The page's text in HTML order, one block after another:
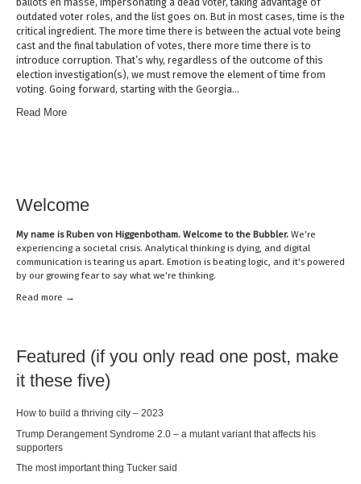
outdated voter roles, and the list goes on. But in most cases, time is the
critical ingredient. The more time there is between the actual vote being
cast and the final tabulation of votes, there more time there is to
introduce corruption. That’s why, regardless of the outcome of this
election investigation(s), we must remove the element of time from
voting. Going forward, starting with the Georgia…
Read More
Welcome
My name isRuben von Higgenbotham. Welcome to the Bubbler. We’re
experiencing a societal crisis. Analytical thinking is dying, and digital
communication is tearing us apart. Emotion is beating logic, and it’s powered
by our growing fear to say what we’re thinking.
Read more →
Featured (if you only read one post, make
it these five)
How to build a thriving city – 2023
Trump Derangement Syndrome 2.0 – a mutant variant that affects his
supporters
The most important thing Tucker said